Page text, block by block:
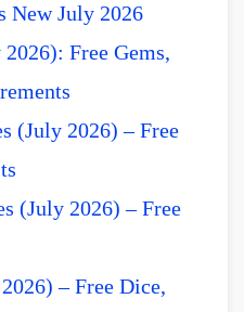
New July 2026
Free Gems,
(July 2026) – Free
(July 2026) – Free
– Free Dice,